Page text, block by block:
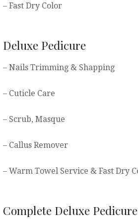
– Fast Dry Color
Deluxe Pedicure
– Nails Trimming & Shapping
– Cuticle Care
– Scrub, Masque
– Callus Remover
– Warm Towel Service & Fast Dry
Complete Deluxe Pedicure